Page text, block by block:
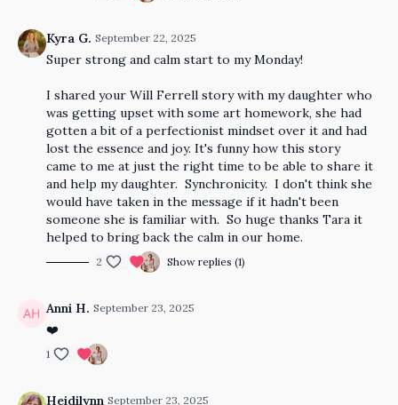
Kyra G. September 22, 2025
Super strong and calm start to my Monday!
I shared your Will Ferrell story with my daughter who
was getting upset with some art homework, she had
gotten a bit of a perfectionist mindset over it and had
lost the essence and joy. It's funny how this story
came to me at just the right time to be able to share it
and help my daughter. Synchronicity. I don't think she
would have taken in the message if it hadn't been
someone she is familiar with. So huge thanks Tara it
helped to bring back the calm in our home.
2 Show replies (1)
Anni H. September 23, 2025
❤️
1
Heidilynn September 23, 2025